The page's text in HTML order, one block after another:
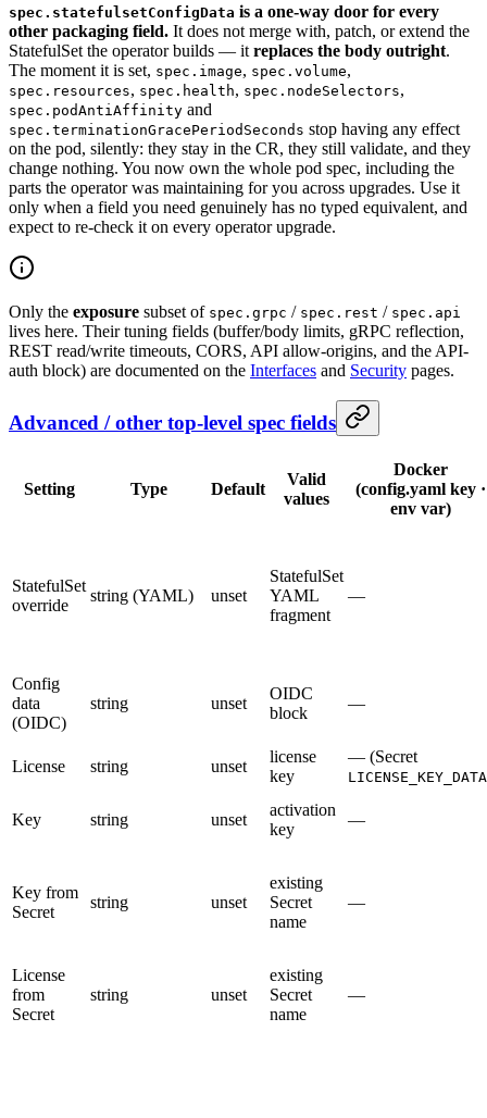
spec.statefulsetConfigData is a one-way door for every
other packaging field. It does not merge with, patch, or extend the
StatefulSet the operator builds — it replaces the body outright.
The moment it is set, spec.image, spec.volume,
spec.resources, spec.health, spec.nodeSelectors,
spec.podAntiAffinity and
spec.terminationGracePeriodSeconds stop having any effect
on the pod, silently: they stay in the CR, they still validate, and they
change nothing. You now own the whole pod spec, including the
parts the operator was maintaining for you across upgrades. Use it
only when a field you need genuinely has no typed equivalent, and
expect to re-check it on every operator upgrade.
Only the exposure subset of spec.grpc / spec.rest / spec.api
lives here. Their tuning fields (buffer/body limits, gRPC reflection,
REST read/write timeouts, CORS, API allow-origins, and the API-
auth block) are documented on the Interfaces and Security pages.
Advanced / other top-level spec fields
Setting Type Default
Valid
values
Docker
(config.yaml key ·
env var)
StatefulSet
override
string (YAML) unset
StatefulSet
YAML
fragment
—
Config
data
(OIDC)
string unset
OIDC
block
—
License string unset
license
key
— (Secret
LICENSE_KEY_DATA
Key string unset
activation
key
—
Key from
Secret
string unset
existing
Secret
name
—
License
from
Secret
string unset
existing
Secret
name
—